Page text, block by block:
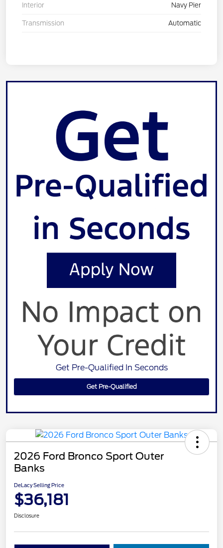
Interior Navy Pier
Transmission Automatic
Get Pre-Qualified In Seconds
Get Pre-Qualified
2026 Ford Bronco Sport Outer
Banks
DeLacy Selling Price
$36,181
Disclosure